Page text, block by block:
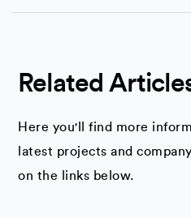
Related
Here you'll find more
latest projects and
on the links below.